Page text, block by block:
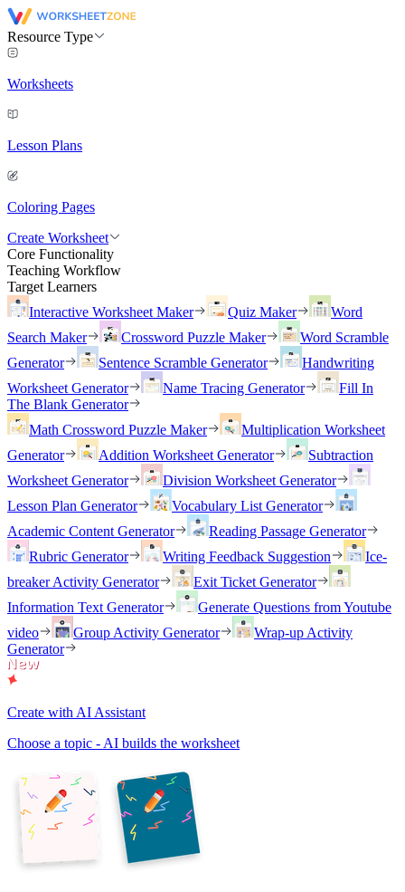
Resource Type
Worksheets
Lesson Plans
Coloring Pages
Create Worksheet
Core Functionality
Teaching Workflow
Target Learners
Interactive Worksheet Maker
Quiz Maker
Word
Search Maker
Crossword Puzzle Maker
Word Scramble
Generator
Sentence Scramble Generator
Handwriting
Worksheet Generator
Name Tracing Generator
Fill In
The Blank Generator
Math Crossword Puzzle Maker
Multiplication Worksheet
Generator
Addition Worksheet Generator
Subtraction
Worksheet Generator
Division Worksheet Generator
Lesson Plan Generator
Vocabulary List Generator
Academic Content Generator
Reading Passage Generator
Rubric Generator
Writing Feedback Suggestion
Ice-
breaker Activity Generator
Exit Ticket Generator
Information Text Generator
Generate Questions from Youtube
video
Group Activity Generator
Wrap-up Activity
Generator
Create with AI Assistant
Choose a topic - AI builds the worksheet